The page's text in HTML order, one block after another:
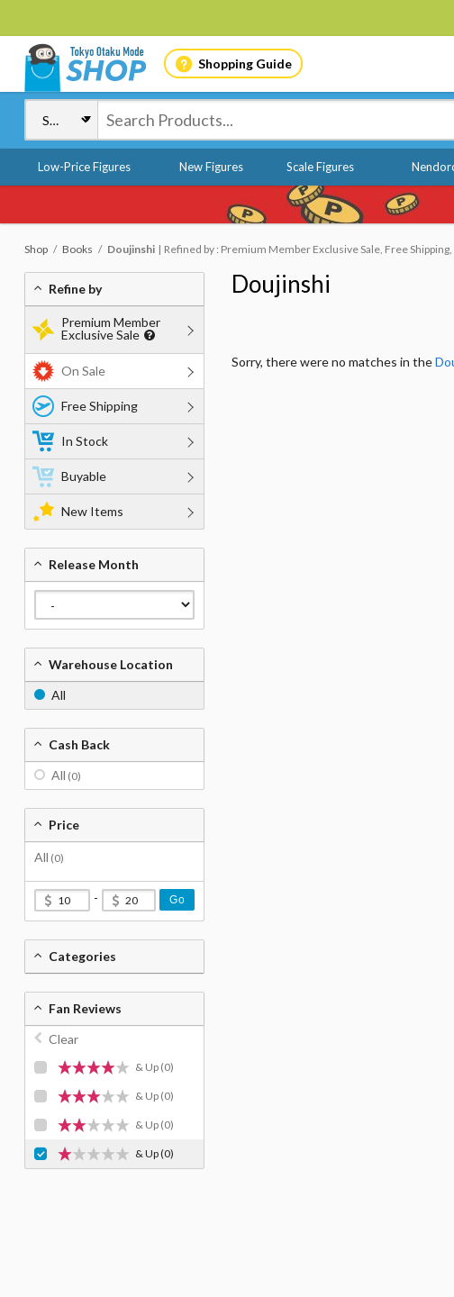
Shopping Guide
Low-Price Figures New Figures Scale Figures
Shop Books Doujinshi Refined by : Premium Member Exclusive Sale, Free
Doujinshi
Sorry, there were no matches in the
Refine by
Premium Member
Exclusive Sale
On Sale
Free Shipping
In Stock
Buyable
New Items
Release Month
Warehouse Location
All
Cash Back
All (0)
Price
All (0)
- Go
Categories
Fan Reviews
Clear
& Up (0)
& Up (0)
& Up (0)
& Up(0)